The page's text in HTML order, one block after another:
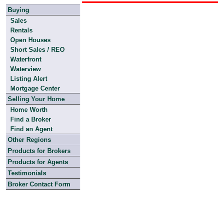
Buying
Sales
Rentals
Open Houses
Short Sales / REO
Waterfront
Waterview
Listing Alert
Mortgage Center
Selling Your Home
Home Worth
Find a Broker
Find an Agent
Other Regions
Products for Brokers
Products for Agents
Testimonials
Broker Contact Form